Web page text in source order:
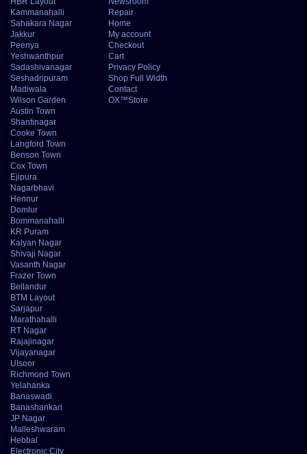
Kammanahalli
Sahakara Nagar
Jakkur
Peenya
Yeshwanthpur
Sadashivanagar
Seshadripuram
Madiwala
Wilson Garden
Austin Town
Shantinagar
Cooke Town
Langford Town
Benson Town
Cox Town
Ejipura
Nagarbhavi
Hennur
Domlur
Bommanahalli
KR Puram
Kalyan Nagar
Shivaji Nagar
Vasanth Nagar
Frazer Town
Bellandur
BTM Layout
Sarjapur
Marathahalli
RT Nagar
Rajajinagar
Vijayanagar
Ulsoor
Richmond Town
Yelahanka
Banaswadi
Banashankari
JP Nagar
Malleshwaram
Hebbal
Electronic City
Repair
Home
My account
Checkout
Cart
Privacy Policy
Shop Full Width
Contact
OX™Store